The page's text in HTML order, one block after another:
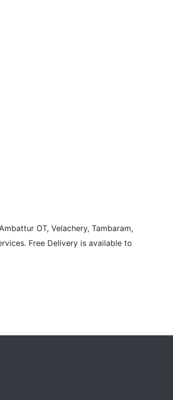
OT, Velachery, Tambaram,
Free Delivery is available to